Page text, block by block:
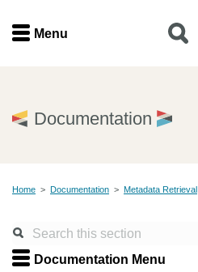
Menu
Documentation
Menu
Documentation
Home > Documentation > Metadata Retrieval
Documentation Menu